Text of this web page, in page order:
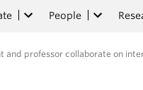
People
and professor collaborate on